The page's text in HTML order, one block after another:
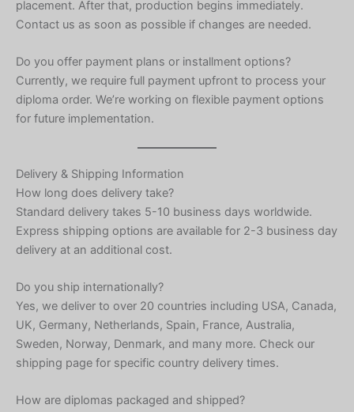
placement. After that, production begins immediately.
Contact us as soon as possible if changes are needed.
Do you offer payment plans or installment options?
Currently, we require full payment upfront to process your
diploma order. We’re working on flexible payment options
for future implementation.
Delivery & Shipping Information
How long does delivery take?
Standard delivery takes 5-10 business days worldwide.
Express shipping options are available for 2-3 business day
delivery at an additional cost.
Do you ship internationally?
Yes, we deliver to over 20 countries including USA, Canada,
UK, Germany, Netherlands, Spain, France, Australia,
Sweden, Norway, Denmark, and many more. Check our
shipping page for specific country delivery times.
How are diplomas packaged and shipped?